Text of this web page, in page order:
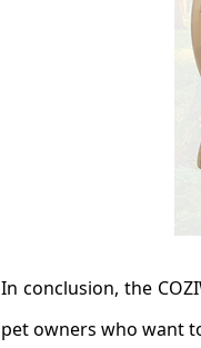
In conclusion, the
pet owners who want